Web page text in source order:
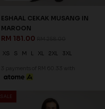
ESHAAL CEKAK MUSANG IN
MAROON
RM 181.00
XS S M L XL 2XL 3XL
3 payments of RM 60.33 with
SALE